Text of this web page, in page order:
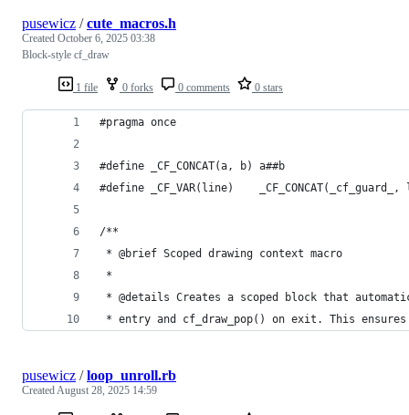
1 file 0 forks 0 comments 0 stars
pusewicz /cute_macros.h
Created October 6, 2025 03:38
Block-style cf_draw
#pragma once
#define _CF_CONCAT(a, b) a##b
#define _CF_VAR(line)
/**
* @brief Scoped drawing context macro
*
* @details Creates a scoped block that
* entry and cf_draw_pop() on exit. This
pusewicz /loop_unroll.rb
CreatedAugust 28, 2025 14:59